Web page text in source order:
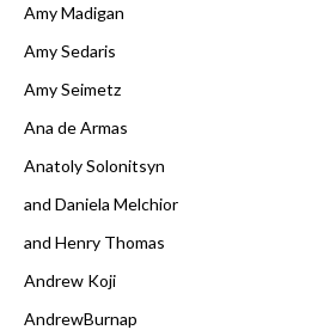
Amy Madigan
Amy Sedaris
Amy Seimetz
Ana de Armas
Anatoly Solonitsyn
and Daniela Melchior
and Henry Thomas
Andrew Koji
AndrewBurnap